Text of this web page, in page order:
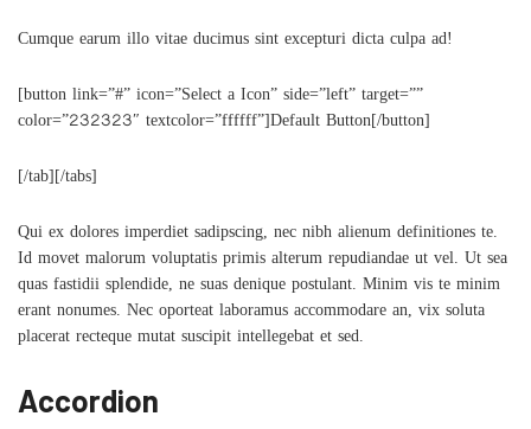
Cumque earum illo vitae ducimus sint excepturi dicta culpa ad!
[button link=”#” icon=”Select a Icon” side=”left” target=””
color=”232323″ textcolor=”ffffff”]Default Button[/button]
[/tab][/tabs]
Qui ex dolores imperdiet sadipscing, nec nibh alienum definitiones te.
Id movet malorum voluptatis primis alterum repudiandae ut vel. Ut sea
quas fastidii splendide, ne suas denique postulant. Minim vis te minim
erant nonumes. Nec oporteat laboramus accommodare an, vix soluta
placerat recteque mutat suscipit intellegebat et sed.
Accordion